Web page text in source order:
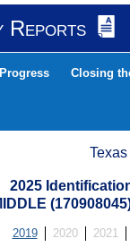
Reports
Closing
2025
2019 2020 2021